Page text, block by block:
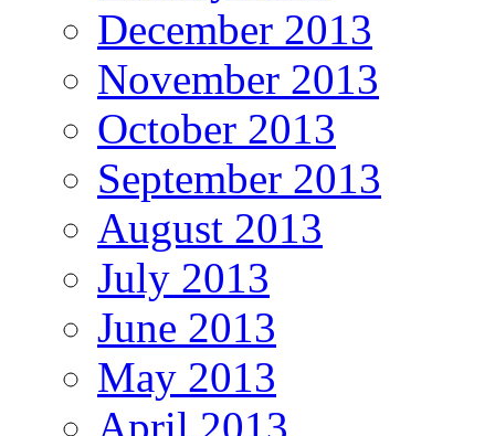
December 2013
November 2013
October 2013
September 2013
August 2013
July 2013
June 2013
May 2013
April 2013